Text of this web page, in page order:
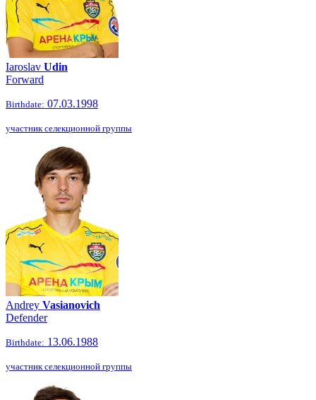
Iaroslav Udin
Forward
Birthdate: 07.03.1998
участник селекционной группы
Andrey Vasianovich
Defender
Birthdate: 13.06.1988
участник селекционной группы